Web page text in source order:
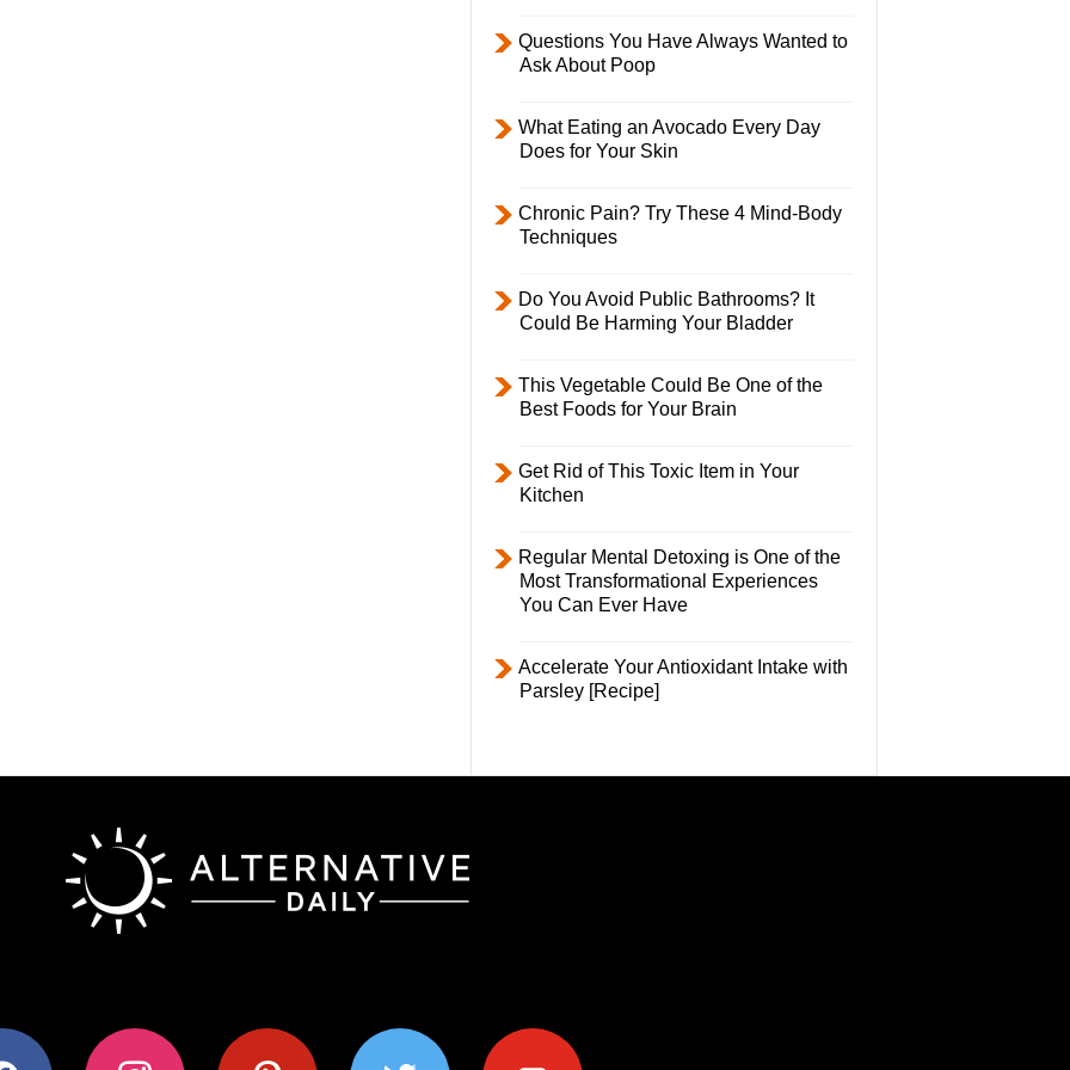
Questions You Have Always Wanted to
Ask About Poop
What Eating an Avocado Every Day
Does for Your Skin
Chronic Pain? Try These 4 Mind-Body
Techniques
Do You Avoid Public Bathrooms? It
Could Be Harming Your Bladder
This Vegetable Could Be One of the
Best Foods for Your Brain
Get Rid of This Toxic Item in Your
Kitchen
Regular Mental Detoxing is One of the
Most Transformational Experiences
You Can Ever Have
Accelerate Your Antioxidant Intake with
Parsley [Recipe]
instagram pinterest twitter youtube